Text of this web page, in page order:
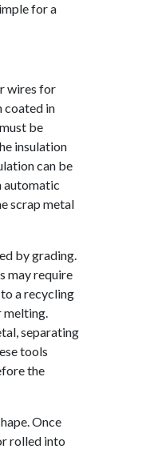
for a
wires for
coated in
be
insulation
can be
automatic
scrap metal
by grading.
may require
a recycling
melting.
separating
tools
the
Once
rolled into